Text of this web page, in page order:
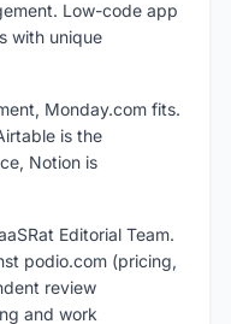
Low-code app
with unique
Monday.com fits.
is the
Notion is
Editorial Team.
podio.com (pricing,
review
and work